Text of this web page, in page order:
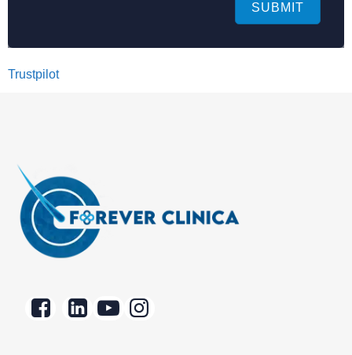
SUBMIT
Trustpilot